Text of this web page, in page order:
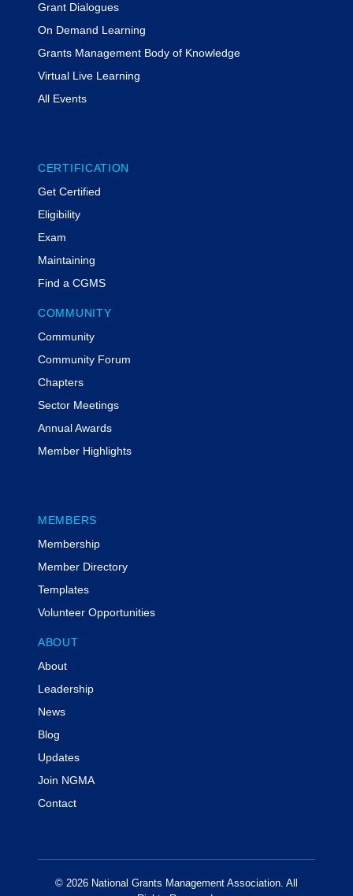
Grant Dialogues
On Demand Learning
Grants Management Body of Knowledge
Virtual Live Learning
All Events
CERTIFICATION
Get Certified
Eligibility
Exam
Maintaining
Find a CGMS
COMMUNITY
Community
Community Forum
Chapters
Sector Meetings
Annual Awards
Member Highlights
MEMBERS
Membership
Member Directory
Templates
Volunteer Opportunities
ABOUT
About
Leadership
News
Blog
Updates
Join NGMA
Contact
© 2026 National Grants Management Association. All